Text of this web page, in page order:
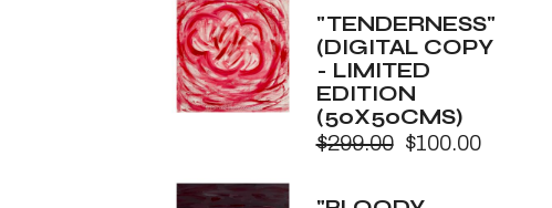
was:
$299.00.
is:
$100.00.
"TENDERNESS"
(DIGITAL COPY
- LIMITED
EDITION
(50X50CMS)
$299.00
Original
was:
$100.00
Current
is: